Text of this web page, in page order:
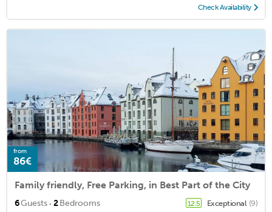
Check Availability
from
86€
Family friendly, Free Parking, in Best Part of the City
6Guests · 2Bedrooms 12.5 Exceptional (9)